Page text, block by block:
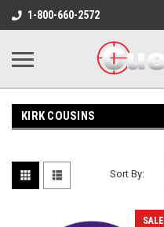
1-800-660-2572
KIRK COUSINS
Sort By:
SALE